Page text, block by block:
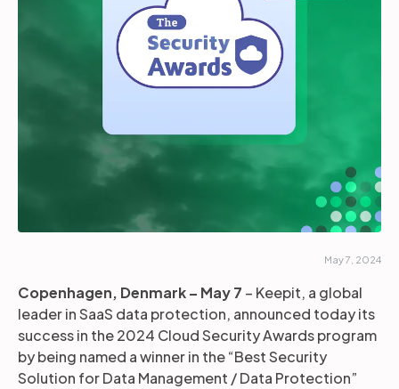
Support EN
Get a demo
May 7, 2024
Copenhagen, Denmark – May 7 – Keepit, a global
leader in SaaS data protection, announced today its
success in the 2024 Cloud Security Awards program
by being named a winner in the “Best Security
Solution for Data Management / Data Protection”